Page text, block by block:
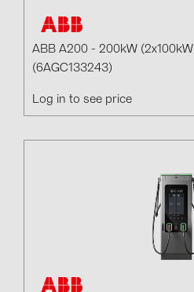
ABB A200 - 200kW
(6AGC133243)
Log in to see price